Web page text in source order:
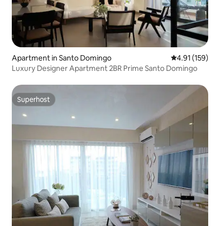
Apartment in Santo Domingo 4.91 out of 5
4.91 (159)
Luxury Designer Apartment 2BR Prime Santo Domingo
Superhost
Superhost